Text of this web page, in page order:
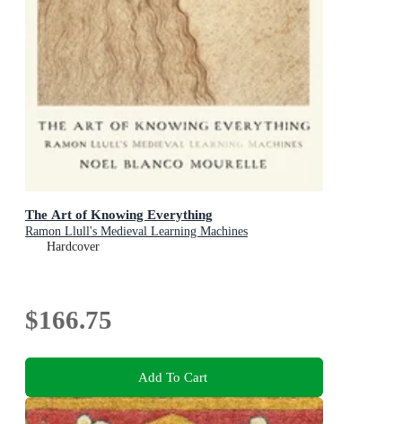
The Art of Knowing Everything
Ramon Llull's Medieval Learning Machines
Hardcover
$166.75
Add To Cart